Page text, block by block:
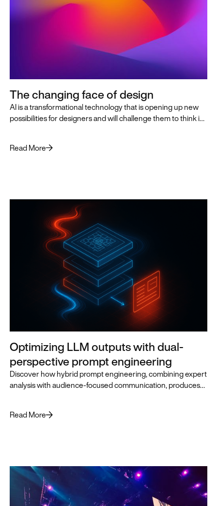
The changing face of design
AI is a transformational technology that is opening up new
possibilities for designers and will challenge them to think in
Read More
Optimizing LLM outputs with dual-
perspective prompt engineering
Discover how hybrid prompt engineering, combining expert
analysis with audience-focused communication, produces
Read More